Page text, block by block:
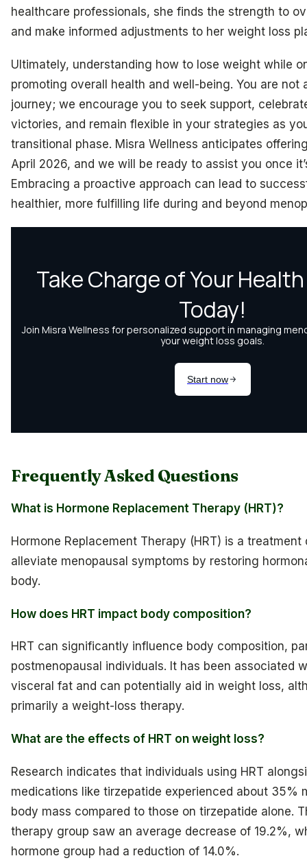
healthcare professionals, she finds the strength to
and make informed adjustments to her weight loss
Ultimately, understanding how to lose weight while
promoting overall health and well-being. You are not
journey; we encourage you to seek support,
victories, and remain flexible in your strategies as
transitional phase. Misra Wellness anticipates
April 2026, and we will be ready to assist you once
Embracing a proactive approach can lead to
healthier, more fulfilling life during and beyond
Frequently Asked Questions
What is Hormone Replacement Therapy (HRT)?
Hormone Replacement Therapy (HRT) is a treatment
alleviate menopausal symptoms by restoring
body.
How does HRT impact body composition?
HRT can significantly influence body composition,
postmenopausal individuals. It has been associated
visceral fat and can potentially aid in weight loss,
primarily a weight-loss therapy.
What are the effects of HRT on weight loss?
Research indicates that individuals using HRT
medications like tirzepatide experienced about 35%
body mass compared to those on tirzepatide alone.
therapy group saw an average decrease of 19.2%,
hormone group had a reduction of 14.0%.